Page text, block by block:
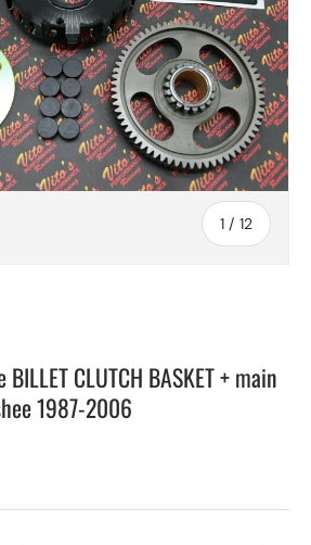
1 / of
12
CLUTCH BASKET + main
1987-2006